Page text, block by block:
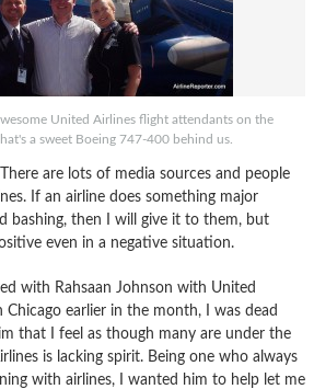
United Airlines flight attendants on the
a sweet Boeing 747-400 behind us.
are lots of media sources and people
If an airline does something major
bashing, then I will give it to them, but
even in a negative situation.
with Rahsaan Johnson with United
earlier in the month, I was dead
that I feel as though many are under the
is lacking spirit. Being one who always
with airlines, I wanted him to help let me